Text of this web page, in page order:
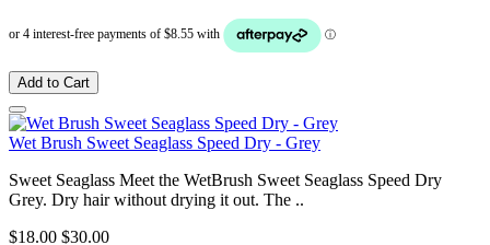
Add to Cart
Wet Brush Sweet Seaglass Speed Dry - Grey
Sweet Seaglass Meet the WetBrush Sweet Seaglass Speed Dry
Grey. Dry hair without drying it out. The ..
$18.00 $30.00